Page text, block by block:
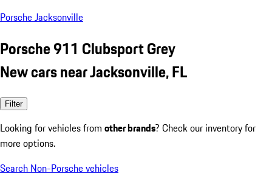
Porsche Jacksonville
Porsche 911 Clubsport Grey
New cars near Jacksonville, FL
Filter
Looking for vehicles from other brands? Check our inventory for
more options.
Search Non-Porsche vehicles